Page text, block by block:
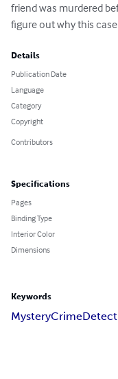
friend was murdered
figure out why this
Details
Publication Date
Language
Category
Copyright
Contributors
Specifications
Pages
Binding Type
Interior Color
Dimensions
Keywords
MysteryCrime